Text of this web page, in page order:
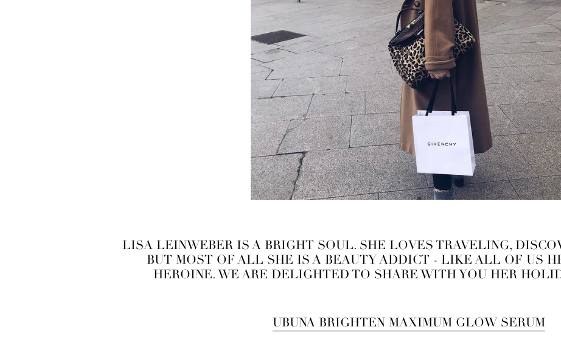
LISA LEINWEBER IS A BRIGHT SOUL. SHE LOVES TRAVELING,
BUT MOST OF ALL SHE IS A BEAUTY ADDICT - LIKE ALL OF US
HEROINE. WE ARE DELIGHTED TO SHARE WITH YOU HER
UBUNA BRIGHTEN MAXIMUM GLOW SERUM